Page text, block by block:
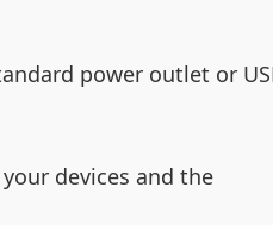
power outlet or
devices and the